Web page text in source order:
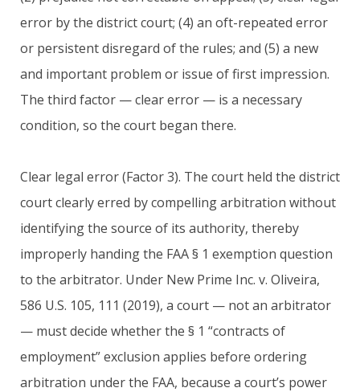
error by the district court; (4) an oft-repeated error
or persistent disregard of the rules; and (5) a new
and important problem or issue of first impression.
The third factor — clear error — is a necessary
condition, so the court began there.
Clear legal error (Factor 3). The court held the district
court clearly erred by compelling arbitration without
identifying the source of its authority, thereby
improperly handing the FAA § 1 exemption question
to the arbitrator. Under New Prime Inc. v. Oliveira,
586 U.S. 105, 111 (2019), a court — not an arbitrator
— must decide whether the § 1 “contracts of
employment” exclusion applies before ordering
arbitration under the FAA, because a court’s power